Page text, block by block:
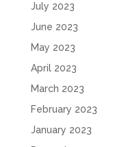
July 2023
June 2023
May 2023
April 2023
March 2023
February 2023
January 2023